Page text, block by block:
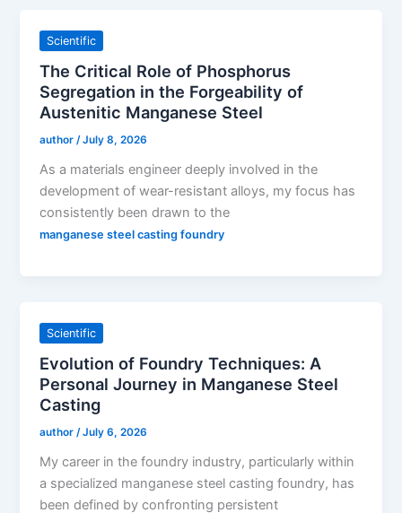
Scientific
The Critical Role of Phosphorus
Segregation in the Forgeability of
Austenitic Manganese Steel
author/July 8, 2026
As a materials engineer deeply involved in the
development of wear-resistant alloys, my focus has
consistently been drawn to the
manganese steel casting foundry
Scientific
Evolution of Foundry Techniques: A
Personal Journey in Manganese Steel
Casting
author/July 6, 2026
My career in the foundry industry, particularly within
a specialized manganese steel casting foundry, has
been defined by confronting persistent